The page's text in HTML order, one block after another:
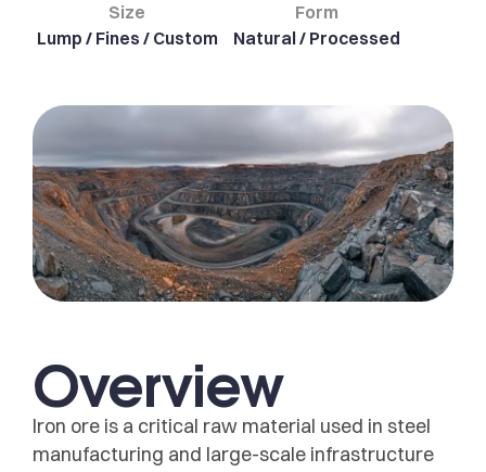
Size
Lump / Fines / Custom
Form
Natural / Processed
Overview
Iron ore is a critical raw material used in steel
manufacturing and large-scale infrastructure